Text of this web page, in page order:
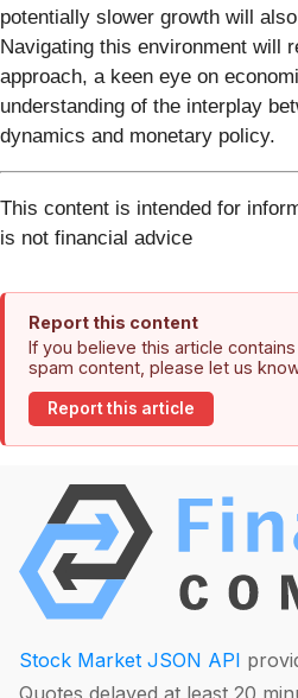
potentially slower growth will
Navigating this environment will
approach, a keen eye on
understanding of the interplay
dynamics and monetary policy.
This content is intended for
is not financial advice
Report this content
If you believe this article
spam content, please let us
Report this article
Stock Market JSON API